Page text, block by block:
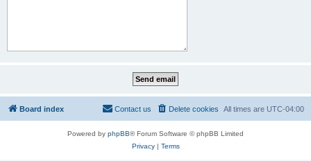
Board index All times are UTC-04:00
Delete cookies
Contact us
Powered by phpBB® Forum Software © phpBB Limited
Privacy| Terms